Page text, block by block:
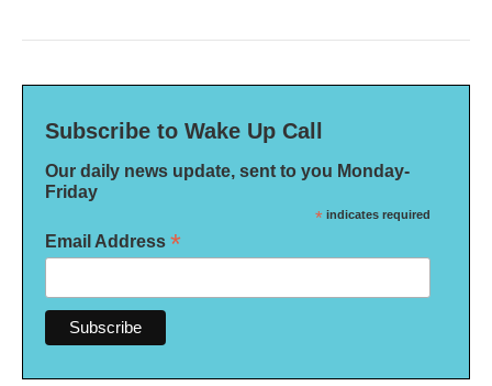
Subscribe to Wake Up Call
Our daily news update, sent to you Monday-
Friday
* indicates required
Email Address *